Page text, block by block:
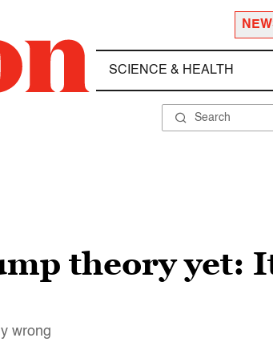
SCIENCE & HEALTH
theory yet:
wrong